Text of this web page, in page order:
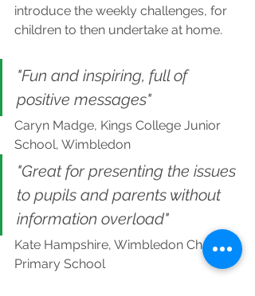
introduce the weekly challenges, for
children to then undertake at home.
"Fun and inspiring, full of
positive messages"
Caryn Madge, Kings College Junior
School, Wimbledon
"Great for presenting the issues
to pupils and parents without
information overload"
Kate Hampshire, Wimbledon Chase
Primary School